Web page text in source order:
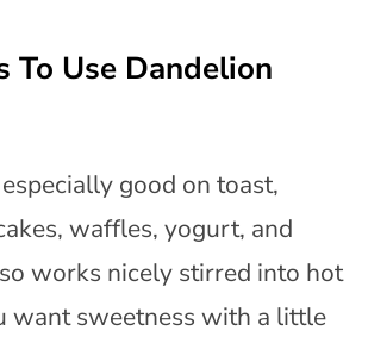
To Use Dandelion
good on toast,
waffles, yogurt, and
works nicely stirred into hot
want sweetness with a little